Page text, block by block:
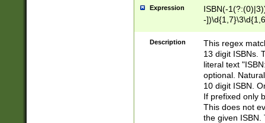
Expression
ISBN(-
-
-
-
-
Description
This regex
13 digit ISBNs.
literal text
optional.
10 digit ISBN.
If prefixed only
This does not
the given ISBN.